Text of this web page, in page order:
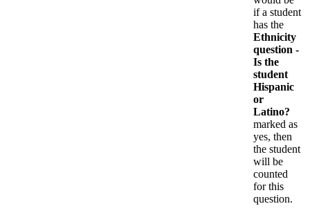
if a student
has the
Ethnicity
question -
Is the
student
Hispanic
or
Latino?
marked as
yes, then
the student
will be
counted
for this
question.